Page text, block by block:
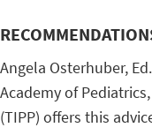
Angela Osterhuber,
Academy of
(TIPP) offers this